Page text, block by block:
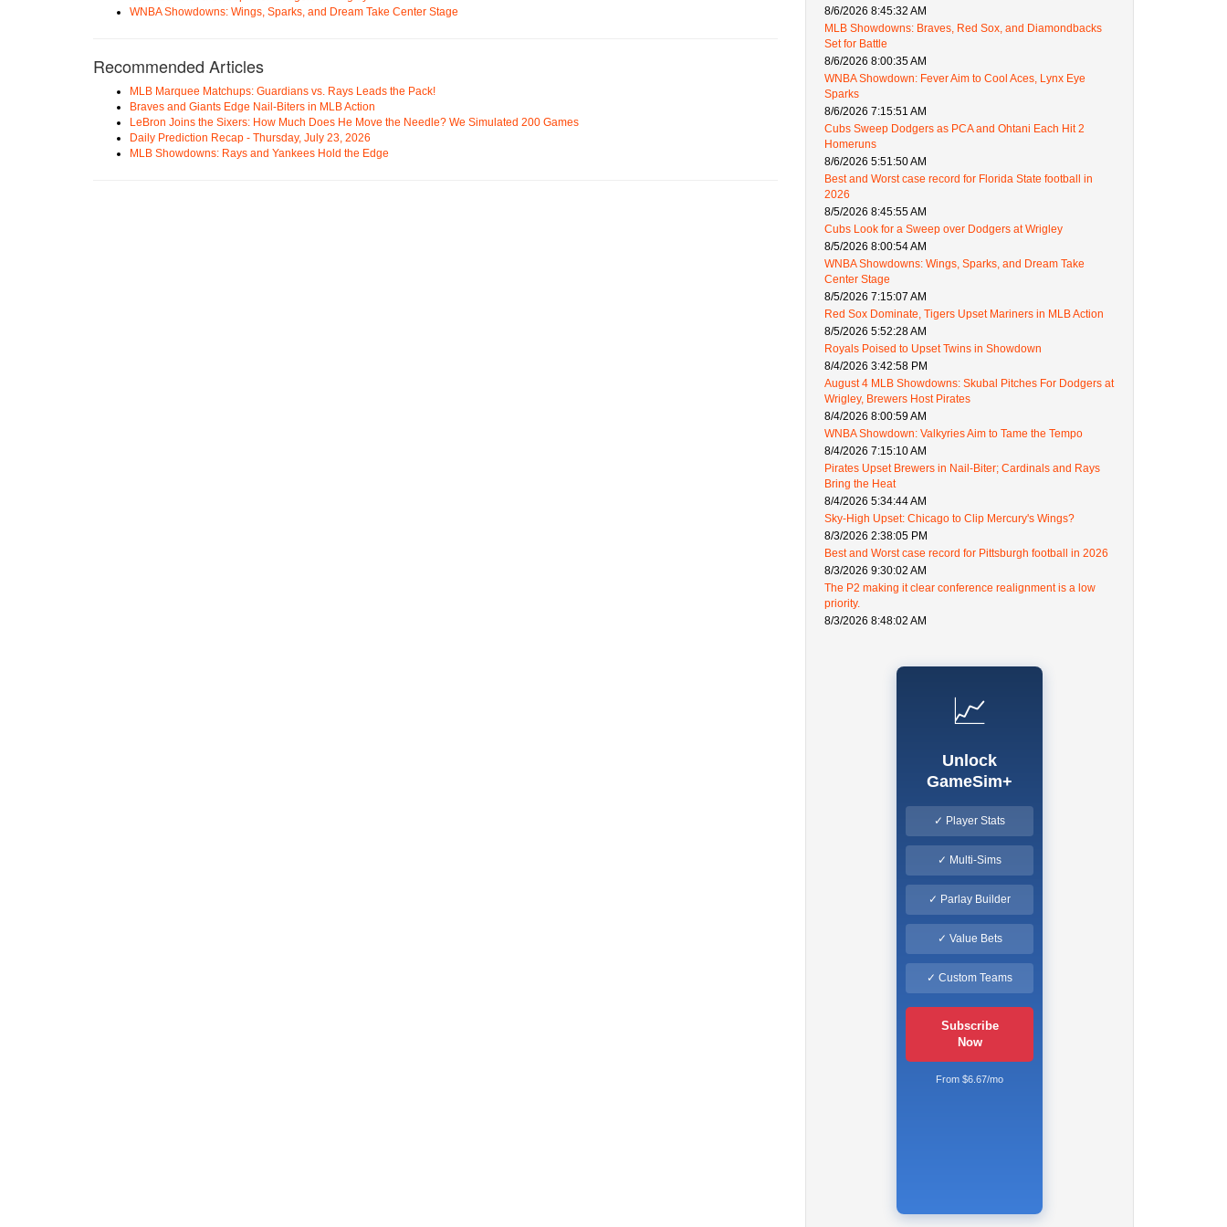
WNBA Showdowns: Wings, Sparks, and Dream Take Center Stage
Recommended Articles
MLB Marquee Matchups: Guardians vs. Rays Leads the Pack!
Braves and Giants Edge Nail-Biters in MLB Action
LeBron Joins the Sixers: How Much Does He Move the Needle? We Simulated 200 Games
Daily Prediction Recap - Thursday, July 23, 2026
MLB Showdowns: Rays and Yankees Hold the Edge
8/6/2026 8:45:32 AM
MLB Showdowns: Braves, Red Sox, and Diamondbacks
Set for Battle
8/6/2026 8:00:35 AM
WNBA Showdown: Fever Aim to Cool Aces, Lynx Eye
Sparks
8/6/2026 7:15:51 AM
Cubs Sweep Dodgers as PCA and Ohtani Each Hit 2
Homeruns
8/6/2026 5:51:50 AM
Best and Worst case record for Florida State football in
2026
8/5/2026 8:45:55 AM
Cubs Look for a Sweep over Dodgers at Wrigley
8/5/2026 8:00:54 AM
WNBA Showdowns: Wings, Sparks, and Dream Take
Center Stage
8/5/2026 7:15:07 AM
Red Sox Dominate, Tigers Upset Mariners in MLB Action
8/5/2026 5:52:28 AM
Royals Poised to Upset Twins in Showdown
8/4/2026 3:42:58 PM
August 4 MLB Showdowns: Skubal Pitches For Dodgers at
Wrigley, Brewers Host Pirates
8/4/2026 8:00:59 AM
WNBA Showdown: Valkyries Aim to Tame the Tempo
8/4/2026 7:15:10 AM
Pirates Upset Brewers in Nail-Biter; Cardinals and Rays
Bring the Heat
8/4/2026 5:34:44 AM
Sky-High Upset: Chicago to Clip Mercury's Wings?
8/3/2026 2:38:05 PM
Best and Worst case record for Pittsburgh football in 2026
8/3/2026 9:30:02 AM
The P2 making it clear conference realignment is a low
priority.
8/3/2026 8:48:02 AM
📈
Unlock
GameSim+
✓ Player Stats
✓ Multi-Sims
✓ Parlay Builder
✓ Value Bets
✓ Custom Teams
Subscribe
Now
From $6.67/mo